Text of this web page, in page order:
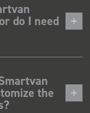
do I need
the